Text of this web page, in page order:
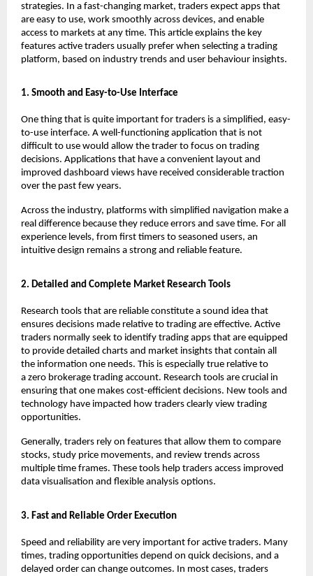
strategies. In a fast-changing market, traders expect apps that
are easy to use, work smoothly across devices, and enable
access to markets at any time. This article explains the key
features active traders usually prefer when selecting a trading
platform, based on industry trends and user behaviour insights.
1. Smooth and Easy-to-Use Interface
One thing that is quite important for traders is a simplified, easy-
to-use interface. A well-functioning application that is not
difficult to use would allow the trader to focus on trading
decisions. Applications that have a convenient layout and
improved dashboard views have received considerable traction
over the past few years.
Across the industry, platforms with simplified navigation make a
real difference because they reduce errors and save time. For all
experience levels, from first timers to seasoned users, an
intuitive design remains a strong and reliable feature.
2. Detailed and Complete Market Research Tools
Research tools that are reliable constitute a sound idea that
ensures decisions made relative to trading are effective. Active
traders normally seek to identify trading apps that are equipped
to provide detailed charts and market insights that contain all
the information one needs. This is especially true relative to
a zero brokerage trading account. Research tools are crucial in
ensuring that one makes cost-efficient decisions. New tools and
technology have impacted how traders clearly view trading
opportunities.
Generally, traders rely on features that allow them to compare
stocks, study price movements, and review trends across
multiple time frames. These tools help traders access improved
data visualisation and flexible analysis options.
3. Fast and Reliable Order Execution
Speed and reliability are very important for active traders. Many
times, trading opportunities depend on quick decisions, and a
delayed order can change outcomes. In most cases, traders